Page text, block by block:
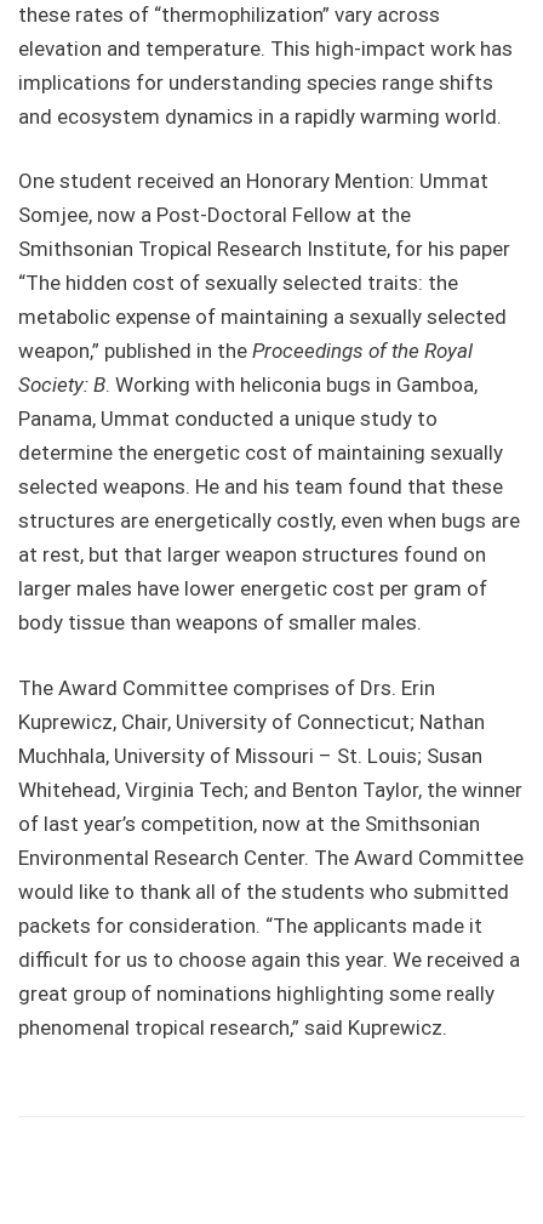
these rates of “thermophilization” vary across
elevation and temperature. This high-impact work has
implications for understanding species range shifts
and ecosystem dynamics in a rapidly warming world.
One student received an Honorary Mention: Ummat
Somjee, now a Post-Doctoral Fellow at the
Smithsonian Tropical Research Institute, for his paper
“The hidden cost of sexually selected traits: the
metabolic expense of maintaining a sexually selected
weapon,” published in the Proceedings of the Royal
Society: B. Working with heliconia bugs in Gamboa,
Panama, Ummat conducted a unique study to
determine the energetic cost of maintaining sexually
selected weapons. He and his team found that these
structures are energetically costly, even when bugs are
at rest, but that larger weapon structures found on
larger males have lower energetic cost per gram of
body tissue than weapons of smaller males.
The Award Committee comprises of Drs. Erin
Kuprewicz, Chair, University of Connecticut; Nathan
Muchhala, University of Missouri – St. Louis; Susan
Whitehead, Virginia Tech; and Benton Taylor, the winner
of last year’s competition, now at the Smithsonian
Environmental Research Center. The Award Committee
would like to thank all of the students who submitted
packets for consideration. “The applicants made it
difficult for us to choose again this year. We received a
great group of nominations highlighting some really
phenomenal tropical research,” said Kuprewicz.